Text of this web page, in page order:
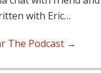
with Eric…
The Podcast →